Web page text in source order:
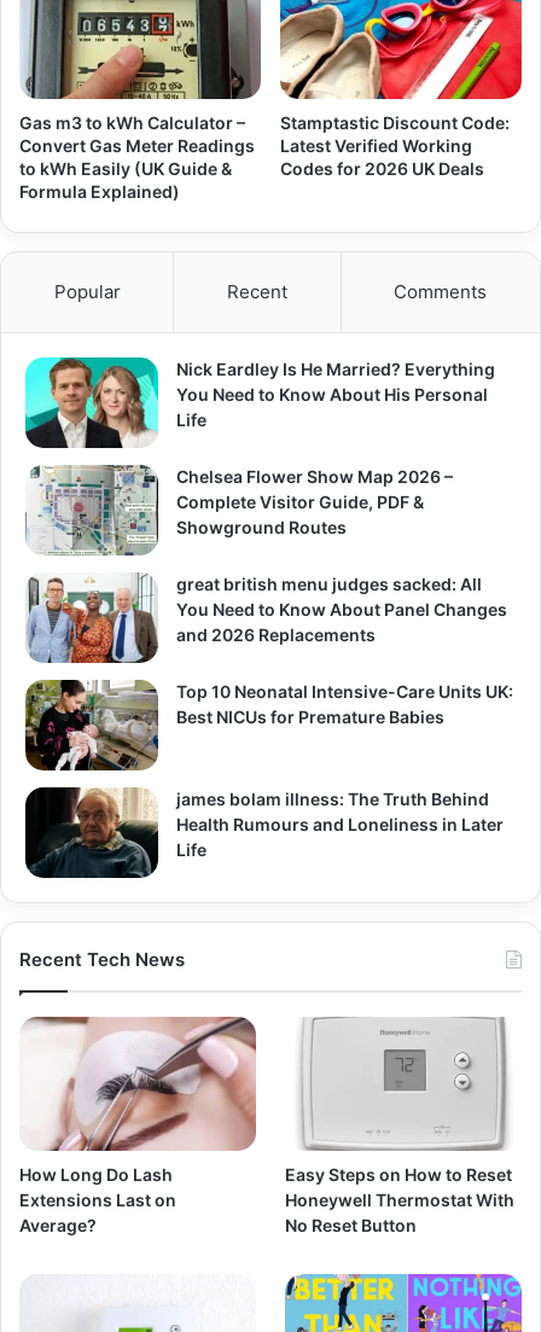
Gas m3 to kWh Calculator –
Convert Gas Meter Readings
to kWh Easily (UK Guide &
Formula Explained)
Stamptastic Discount Code:
Latest Verified Working
Codes for 2026 UK Deals
Popular Recent Comments
Nick Eardley Is He Married? Everything
You Need to Know About His Personal
Life
Chelsea Flower Show Map 2026 –
Complete Visitor Guide, PDF &
Showground Routes
great british menu judges sacked: All
You Need to Know About Panel Changes
and 2026 Replacements
Top 10 Neonatal Intensive-Care Units UK:
Best NICUs for Premature Babies
james bolam illness: The Truth Behind
Health Rumours and Loneliness in Later
Life
Recent Tech News
How Long Do Lash
Extensions Last on
Average?
Easy Steps on How to Reset
Honeywell Thermostat With
No Reset Button